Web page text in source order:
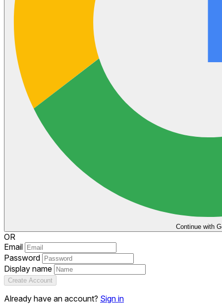
Continue with
OR
Email
Password
Display name
Create Account
Already have an account? Sign in